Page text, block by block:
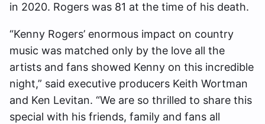
in 2020. Rogers was 81 at the time of his death.
“Kenny Rogers’ enormous impact on country
music was matched only by the love all the
artists and fans showed Kenny on this incredible
night,” said executive producers Keith Wortman
and Ken Levitan. “We are so thrilled to share this
special with his friends, family and fans all